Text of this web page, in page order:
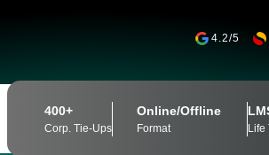
4.2/5
400+
Corp. Tie-Ups
Online/Offline
Format Life